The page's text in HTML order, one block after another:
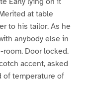
at table
to his tailor. As he
anybody else in
Door locked.
accent, asked
of temperature of